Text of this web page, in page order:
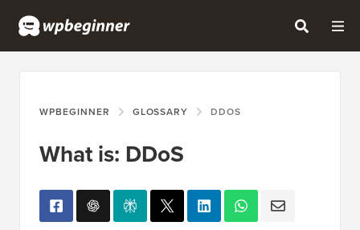
WPBEGINNER GLOSSARY DDOS
What is: DDoS